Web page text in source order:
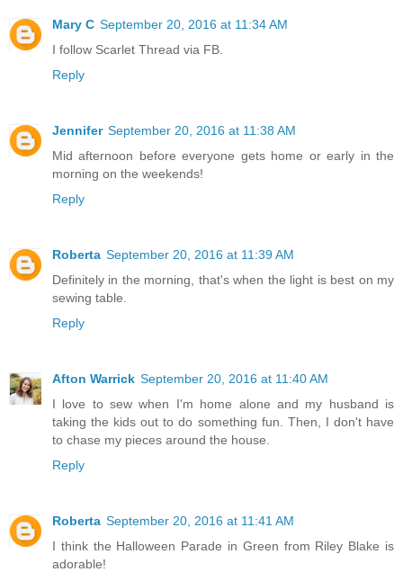
Mary C September 20, 2016 at 11:34 AM
I follow Scarlet Thread via FB.
Reply
Jennifer September 20, 2016 at 11:38 AM
Mid afternoon before everyone gets home or early in the
morning on the weekends!
Reply
Roberta September 20, 2016 at 11:39 AM
Definitely in the morning, that's when the light is best on my
sewing table.
Reply
Afton Warrick September 20, 2016 at 11:40 AM
I love to sew when I'm home alone and my husband is
taking the kids out to do something fun. Then, I don't have
to chase my pieces around the house.
Reply
Roberta September 20, 2016 at 11:41 AM
I think the Halloween Parade in Green from Riley Blake is
adorable!